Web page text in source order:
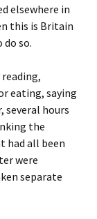
elsewhere in
this is Britain
so.
eating, saying
several hours
the
had all been
were
separate